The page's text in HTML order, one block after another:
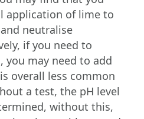
application of lime to
neutralise
if you need to
you may need to add
overall less common
a test, the pH level
without this,